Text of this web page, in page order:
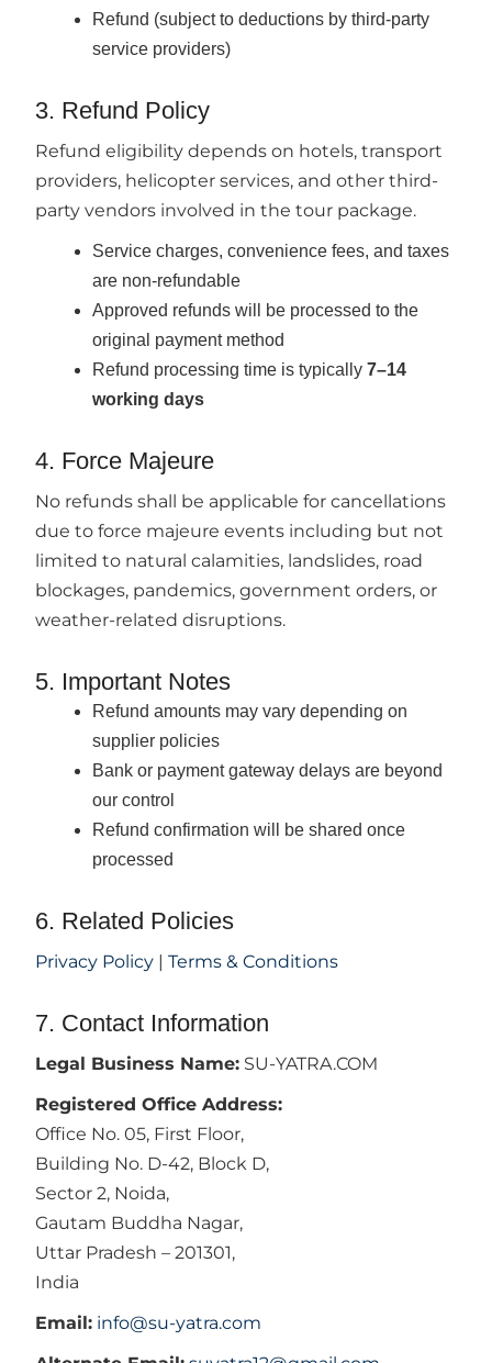
Refund (subject to deductions by third-party
service providers)
3. Refund Policy
Refund eligibility depends on hotels, transport
providers, helicopter services, and other third-
party vendors involved in the tour package.
Service charges, convenience fees, and taxes
are non-refundable
Approved refunds will be processed to the
original payment method
Refund processing time is typically 7–14
working days
4. Force Majeure
No refunds shall be applicable for cancellations
due to force majeure events including but not
limited to natural calamities, landslides, road
blockages, pandemics, government orders, or
weather-related disruptions.
5. Important Notes
Refund amounts may vary depending on
supplier policies
Bank or payment gateway delays are beyond
our control
Refund confirmation will be shared once
processed
6. Related Policies
Privacy Policy | Terms & Conditions
7. Contact Information
Legal Business Name: SU-YATRA.COM
Registered Office Address:
Office No. 05, First Floor,
Building No. D-42, Block D,
Sector 2, Noida,
Gautam Buddha Nagar,
Uttar Pradesh – 201301,
India
Email: info@su-yatra.com